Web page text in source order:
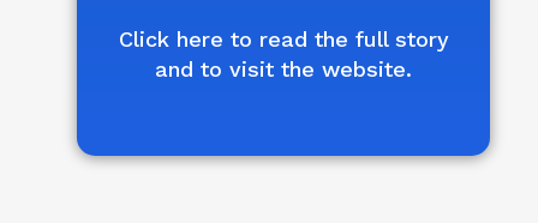
Click here to read the full story
and to visit the website.